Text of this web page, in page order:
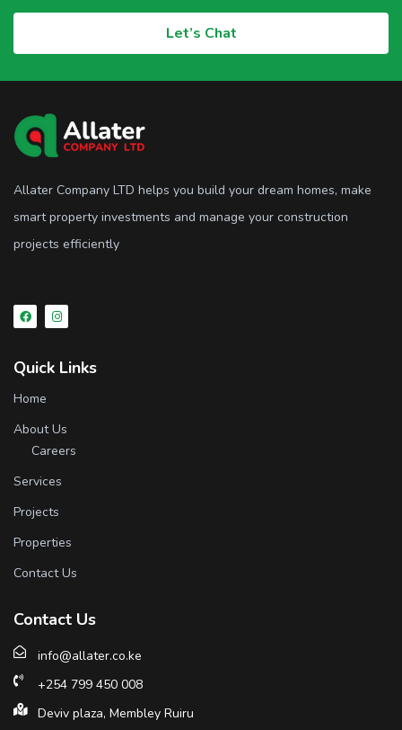
Let’s Chat
Allater Company LTD helps you build your dream homes, make
smart property investments and manage your construction
projects efficiently
Quick Links
Home
About Us
Careers
Services
Projects
Properties
Contact Us
Contact Us
info@allater.co.ke
+254 799 450 008
Deviv plaza, Membley Ruiru